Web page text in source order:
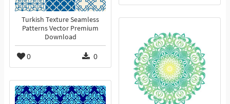
Turkish Texture Seamless
Patterns Vector Premium
Download
0 0